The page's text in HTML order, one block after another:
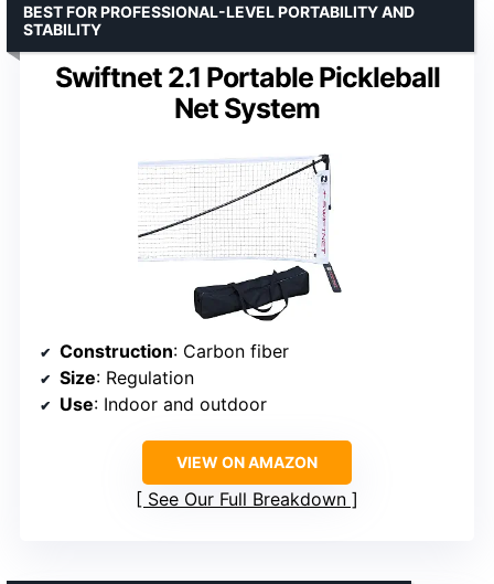
Swiftnet 2.1 Portable Pickleball
Net System
BEST FOR PROFESSIONAL-LEVEL PORTABILITY AND
STABILITY
Construction: Carbon fiber
Size: Regulation
Use: Indoor and outdoor
VIEW ON AMAZON
See Our Full Breakdown